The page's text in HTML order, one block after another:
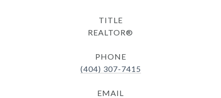
TITLE
REALTOR®
PHONE
(404) 307-7415
EMAIL